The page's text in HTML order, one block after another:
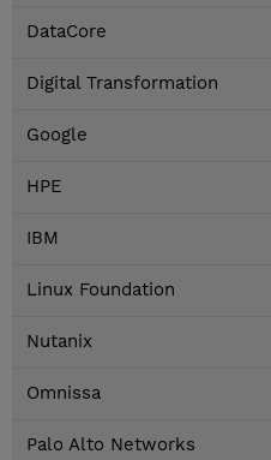
DataCore
Digital Transformation
Google
HPE
IBM
Linux Foundation
Nutanix
Omnissa
Palo Alto Networks